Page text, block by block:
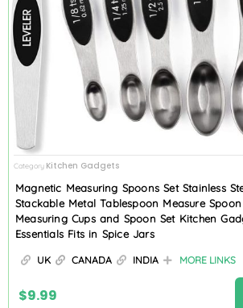
Category Kitchen Gadgets
Magnetic Measuring Spoons Set Stainless
Stackable Metal Tablespoon Measure
Measuring Cups and Spoon Set Kitchen
Essentials Fits in Spice Jars
UK CANADA INDIA MORE LINKS
$9.99